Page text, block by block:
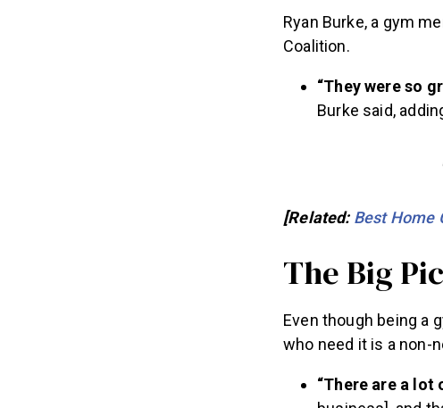
Ryan Burke, a gym
Coalition.
“They were so
Burke said,
[Related: Best Home
The Big
Even though being a
who need it is a non-
“There are a lot